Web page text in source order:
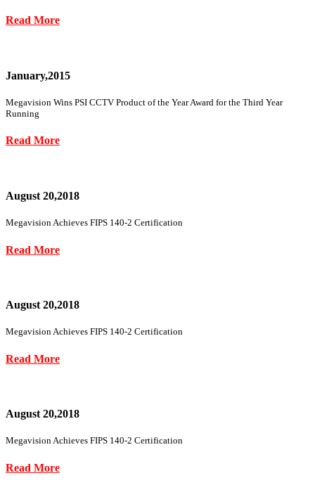
Read More
January,2015
Megavision Wins PSI CCTV Product of the Year Award for the Third Year
Running
Read More
August 20,2018
Megavision Achieves FIPS 140-2 Certification
Read More
August 20,2018
Megavision Achieves FIPS 140-2 Certification
Read More
August 20,2018
Megavision Achieves FIPS 140-2 Certification
Read More